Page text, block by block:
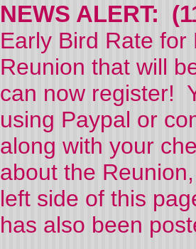
NEWS ALERT:
Early Bird Rate
Reunion that will
can now register!
using Paypal or
along with your
about the
left side of this
has also been